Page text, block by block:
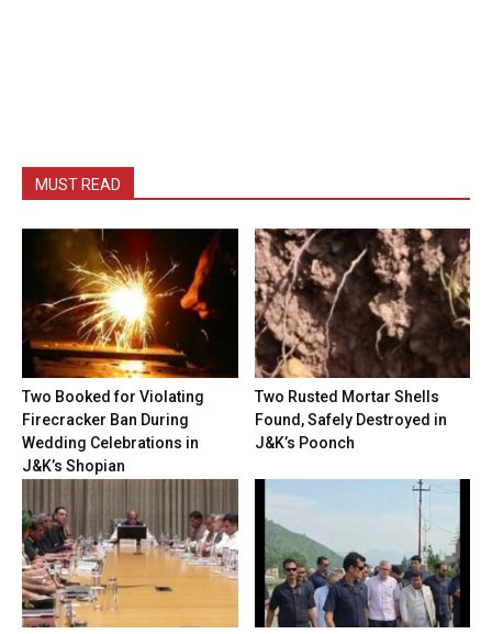
MUST READ
Two Booked for Violating
Firecracker Ban During
Wedding Celebrations in
J&K’s Shopian
Two Rusted Mortar Shells
Found, Safely Destroyed in
J&K’s Poonch